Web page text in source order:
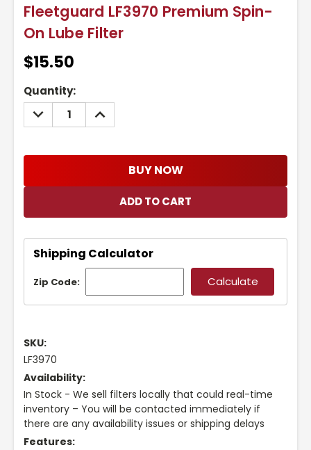
Fleetguard LF3970 Premium Spin-
On Lube Filter
$15.50
Current
Stock:
Quantity:
DECREASE
QUANTITY:
INCREASE
QUANTITY:
BUY NOW
Shipping Calculator
Zip Code:
SKU:
LF3970
Availability:
In Stock - We sell filters locally that could real-time
inventory – You will be contacted immediately if
there are any availability issues or shipping delays
Features: